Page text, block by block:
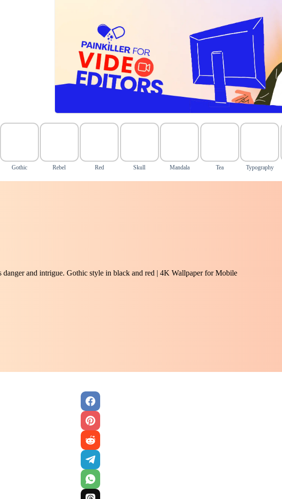
Gothic Rebel Red Skull Mandala Tea Typography
and intrigue. Gothic style in black and red | 4K Wallpaper for Mobile